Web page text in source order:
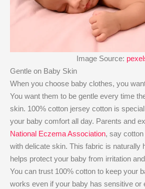
Image Source:
Gentle on Baby Skin
When you choose baby clothes, you
You want them to be gentle every time
skin. 100% cotton jersey cotton is
your baby comfort all day. Parents and
National Eczema Association, say
with delicate skin. This fabric is naturally
helps protect your baby from irritation
You can trust 100% cotton to keep your
works even if your baby has sensitive or